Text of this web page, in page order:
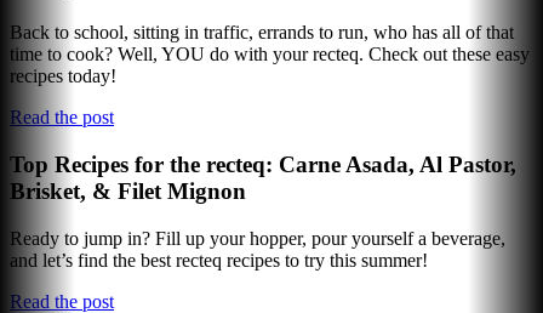
Back to school, sitting in traffic, errands to run, who has all of that
time to cook? Well, YOU do with your recteq. Check out these easy
recipes today!
Read the post
Top Recipes for the recteq: Carne Asada, Al Pastor,
Brisket, & Filet Mignon
Ready to jump in? Fill up your hopper, pour yourself a beverage,
and let’s find the best recteq recipes to try this summer!
Read the post